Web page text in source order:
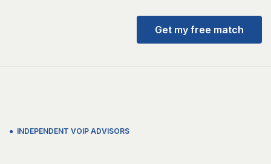
Get my free match
● INDEPENDENT VOIP ADVISORS